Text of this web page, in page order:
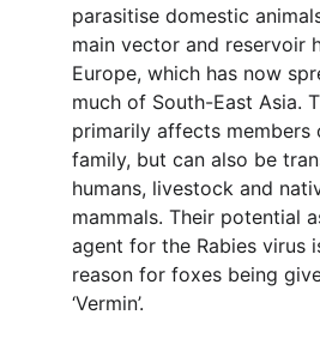
parasitise domestic
main vector and reservoir
Europe, which has now
much of South-East Asia.
primarily affects members
family, but can also be
humans, livestock and
mammals. Their potential
agent for the Rabies virus
reason for foxes being
‘Vermin’.